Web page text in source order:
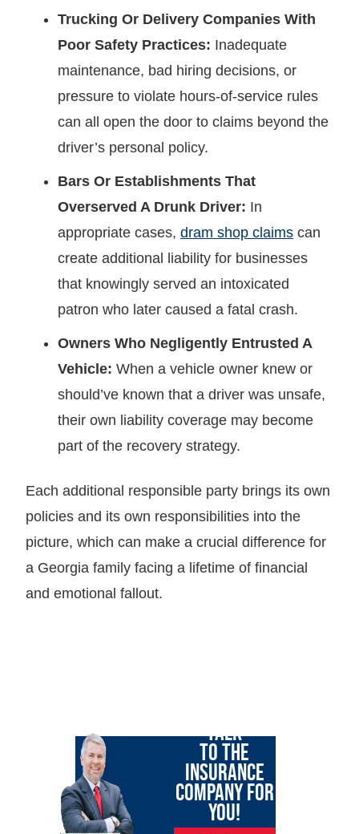
Trucking Or Delivery Companies With
Poor Safety Practices: Inadequate
maintenance, bad hiring decisions, or
pressure to violate hours-of-service rules
can all open the door to claims beyond the
driver’s personal policy.
Bars Or Establishments That
Overserved A Drunk Driver: In
appropriate cases, dram shop claims can
create additional liability for businesses
that knowingly served an intoxicated
patron who later caused a fatal crash.
Owners Who Negligently Entrusted A
Vehicle: When a vehicle owner knew or
should’ve known that a driver was unsafe,
their own liability coverage may become
part of the recovery strategy.
Each additional responsible party brings its own
policies and its own responsibilities into the
picture, which can make a crucial difference for
a Georgia family facing a lifetime of financial
and emotional fallout.
TALK
TO THE
INSURANCE
COMPANY FOR
YOU!